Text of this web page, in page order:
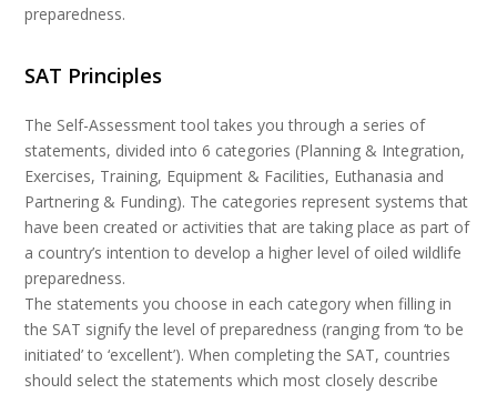
preparedness.
SAT Principles
The Self-Assessment tool takes you through a series of
statements, divided into 6 categories (Planning & Integration,
Exercises, Training, Equipment & Facilities, Euthanasia and
Partnering & Funding). The categories represent systems that
have been created or activities that are taking place as part of
a country’s intention to develop a higher level of oiled wildlife
preparedness.
The statements you choose in each category when filling in
the SAT signify the level of preparedness (ranging from ‘to be
initiated’ to ‘excellent’). When completing the SAT, countries
should select the statements which most closely describe